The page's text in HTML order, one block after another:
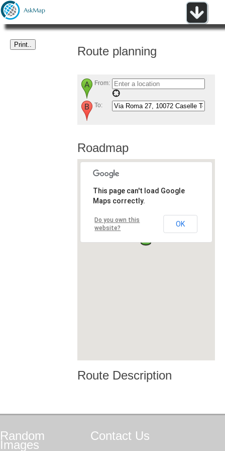
Route planning
From:
To:
Roadmap
This page can't load Google
Maps correctly.
Do you own this
website?
OK
Route Description
Random
Images
Contact Us